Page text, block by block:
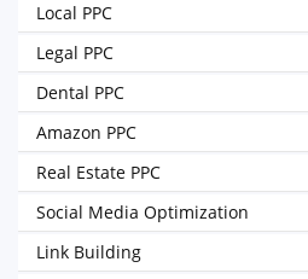
Local PPC
Legal PPC
Dental PPC
Amazon PPC
Real Estate PPC
Social Media Optimization
Link Building